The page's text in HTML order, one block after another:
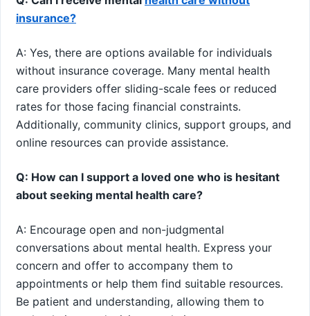
insurance?
A: Yes, there are options available for individuals
without insurance coverage. Many mental health
care providers offer sliding-scale fees or reduced
rates for those facing financial constraints.
Additionally, community clinics, support groups, and
online resources can provide assistance.
Q: How can I support a loved one who is hesitant
about seeking mental health care?
A: Encourage open and non-judgmental
conversations about mental health. Express your
concern and offer to accompany them to
appointments or help them find suitable resources.
Be patient and understanding, allowing them to